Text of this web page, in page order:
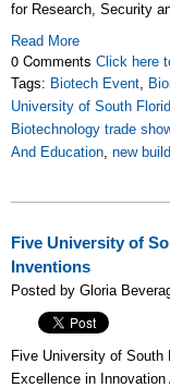
for Research, Security
Read More
0 Comments Click here
Tags: Biotech Event,
University of South
Biotechnology trade
And Education, new
Five University of
Inventions
Posted by Gloria
Five University of South
Excellence in